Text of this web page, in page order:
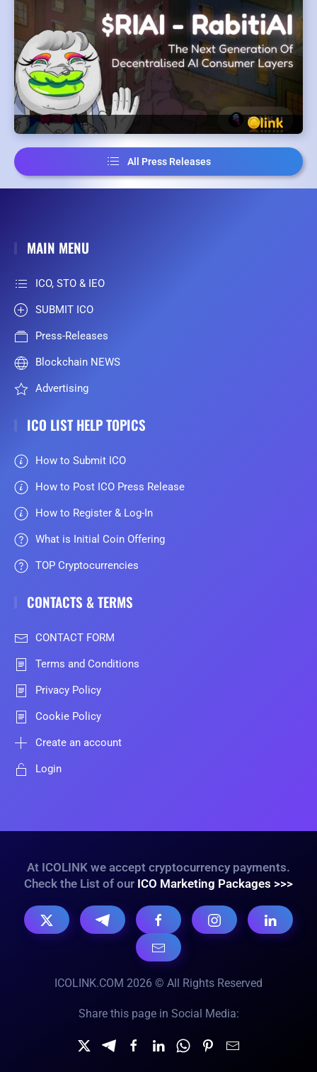
All Press Releases
MAIN MENU
ICO, STO & IEO
SUBMIT ICO
Press-Releases
Blockchain NEWS
Advertising
ICO LIST HELP TOPICS
How to Submit ICO
How to Post ICO Press Release
How to Register & Log-In
What is Initial Coin Offering
TOP Cryptocurrencies
CONTACTS & TERMS
CONTACT FORM
Terms and Conditions
Privacy Policy
Cookie Policy
Create an account
Login
At ICOLINK we accept cryptocurrency payments.
Check the List of our ICO Marketing Packages >>>
ICOLINK.COM 2026 © All Rights Reserved
Share this page in Social Media: